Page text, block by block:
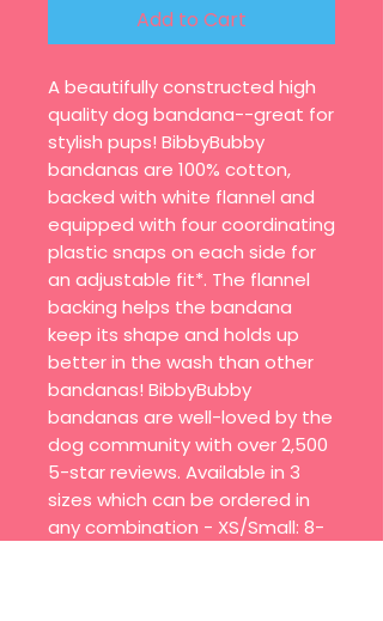
Add to Cart
A beautifully constructed high
quality dog bandana--great for
stylish pups! BibbyBubby
bandanas are 100% cotton,
backed with white flannel and
equipped with four coordinating
plastic snaps on each side for
an adjustable fit*. The flannel
backing helps the bandana
keep its shape and holds up
better in the wash than other
bandanas! BibbyBubby
bandanas are well-loved by the
dog community with over 2,500
5-star reviews. Available in 3
sizes which can be ordered in
any combination - XS/Small: 8-